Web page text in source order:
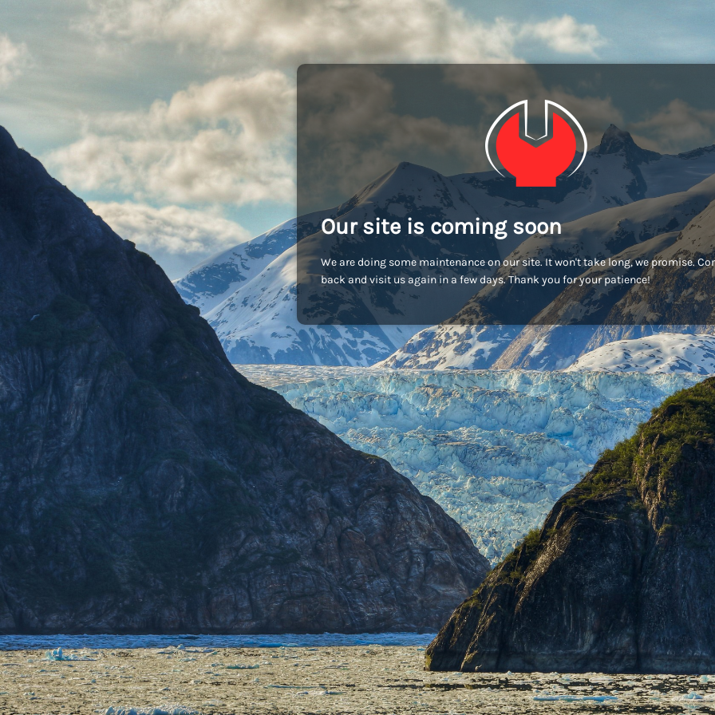
Our site is coming soon
We are doing some maintenance on our site. It won't take long, we promise.
back and visit us again in a few days. Thank you for your patience!